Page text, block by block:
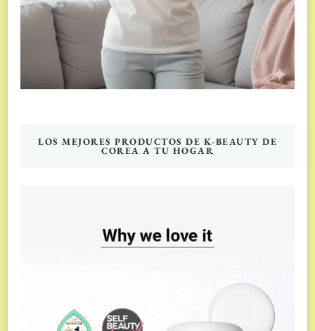
LOS MEJORES PRODUCTOS DE K-BEAUTY DE
COREA A TU HOGAR